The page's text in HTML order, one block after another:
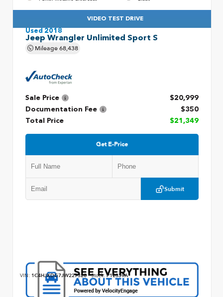
VIDEO TEST DRIVE
Used 2018
Jeep Wrangler Unlimited Sport S
Mileage68,438
Sale Price
$20,999
Documentation Fee
$350
Total Price
$21,349
Get E-Price
Submit
VIN: 1C4HJXDG7JW227328 Stock:P12339A